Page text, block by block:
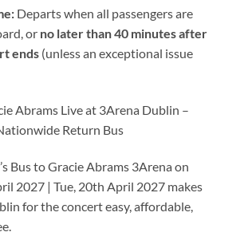
Departs when all passengers are
or no later than 40 minutes after
ends(unless an exceptional issue
Abrams Live at 3Arena Dublin –
Return Bus
Bus to Gracie Abrams 3Arena on
2027 | Tue, 20th April 2027 makes
for the concert easy, affordable,